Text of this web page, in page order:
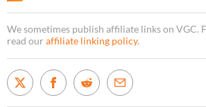
We sometimes publish affiliate links on VGC.
read our affiliate linking policy.